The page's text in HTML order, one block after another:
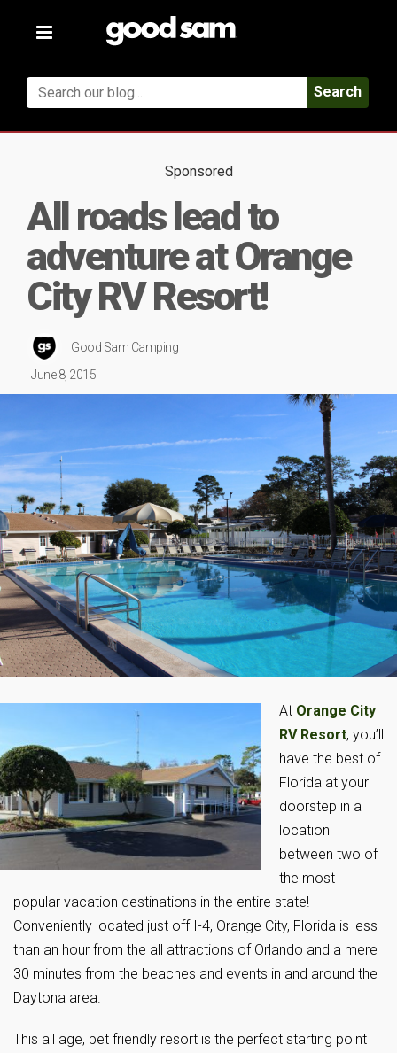
Toggle
Search
Sponsored
All roads lead to
adventure at Orange
City RV Resort!
Good Sam Camping
June 8, 2015
At Orange City
RV Resort, you’ll
have the best of
Florida at your
doorstep in a
location
between two of
the most
popular vacation destinations in the entire state!
Conveniently located just off I-4, Orange City, Florida is less
than an hour from the all attractions of Orlando and a mere
30 minutes from the beaches and events in and around the
Daytona area.
This all age, pet friendly resort is the perfect starting point